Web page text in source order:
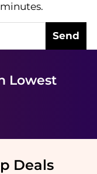
Send
Lowest
Deals